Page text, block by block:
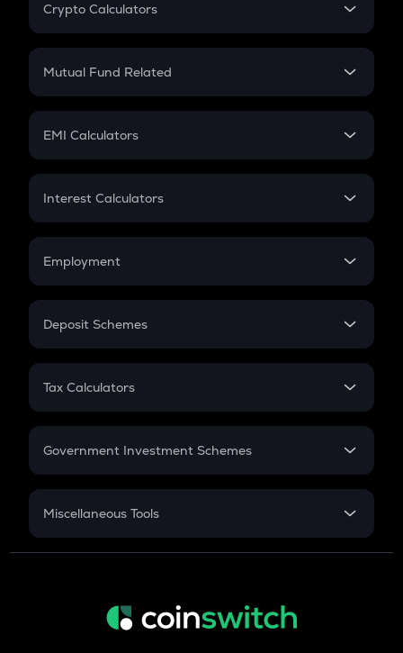
Crypto Calculators
Crypto SIP Calculator
Crypto Futures
Mutual Fund Related
Mutual Fund
EMI Calculators
EMI
Credit Card EMI
Interest Calculators
Compound Interest
Employment
In-Hand Salary
PPF
Gratuity
Retirement
Deposit Schemes
FD
Tax Calculators
GST
Government Investment Schemes
Sukanya Samriddhu Yojana
Miscellaneous Tools
Inflation